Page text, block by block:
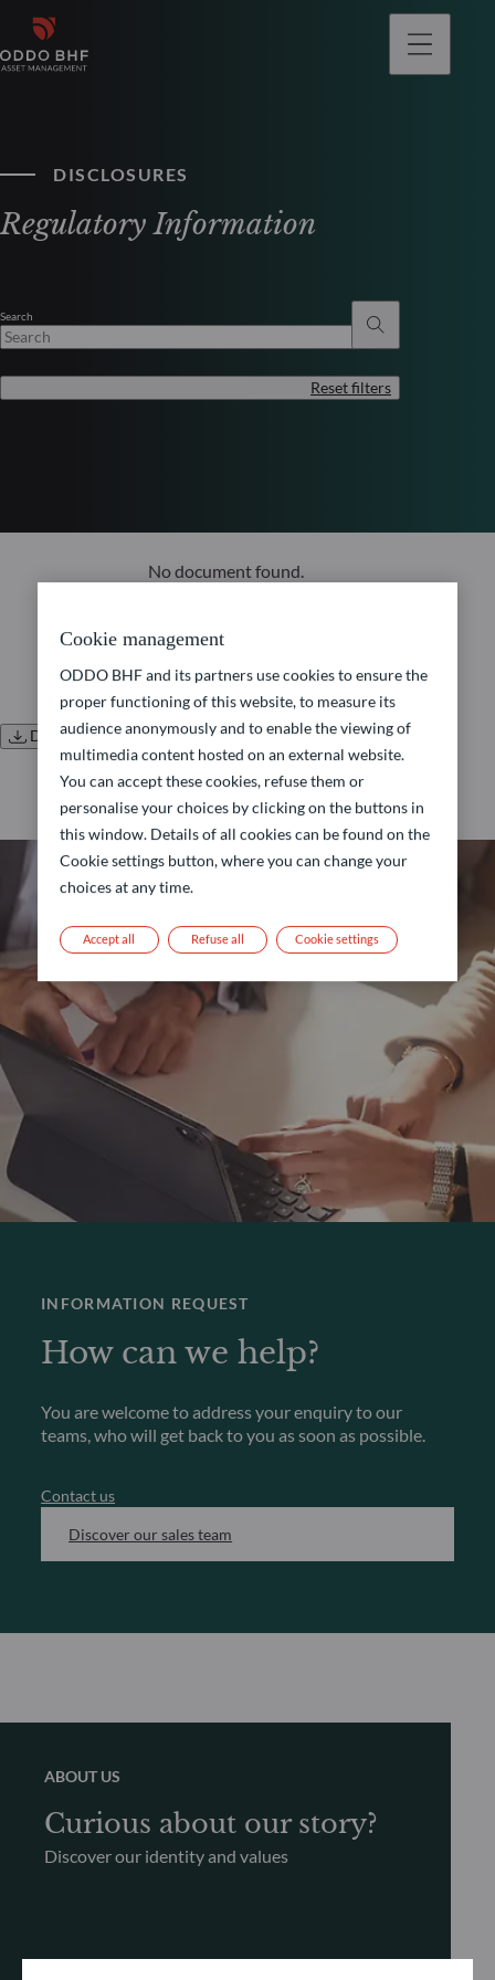
DISCLOSURES
Regulatory Information
Search
Reset filters
No document found.
Download all documents
INFORMATION REQUEST
How can we help?
You are welcome to address your enquiry to our
teams, who will get back to you as soon as possible.
Contact us
Discover our sales team
ABOUT US
Curious about our story?
Discover our identity and values
Cookie management
ODDO BHF and its partners use cookies to ensure the
proper functioning of this website, to measure its
audience anonymously and to enable the viewing of
multimedia content hosted on an external website.
You can accept these cookies, refuse them or
personalise your choices by clicking on the buttons in
this window. Details of all cookies can be found on the
Cookie settings button, where you can change your
choices at any time.
Refuse all
Accept all Cookie settings